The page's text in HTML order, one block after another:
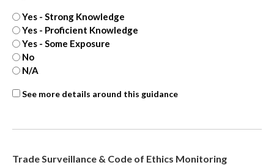
Yes - Strong Knowledge
Yes - Proficient Knowledge
Yes - Some Exposure
No
N/A
SOXSee more details around this guidance
Trade Surveillance & Code of Ethics Monitoring